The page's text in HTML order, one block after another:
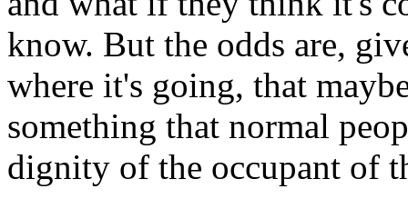
know. But the odds are,
where it's going, that
something that normal
dignity of the occupant of